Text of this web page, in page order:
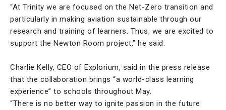
“At Trinity we are focused on the Net-Zero transition and
particularly in making aviation sustainable through our
research and training of learners. Thus, we are excited to
support the Newton Room project,” he said.
Charlie Kelly, CEO of Explorium, said in the press release
that the collaboration brings “a world-class learning
experience” to schools throughout May.
“There is no better way to ignite passion in the future